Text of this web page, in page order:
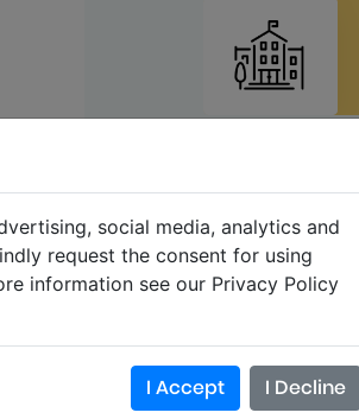
social media, analytics and
request the consent for using
information see our Privacy Policy
I Accept I Decline